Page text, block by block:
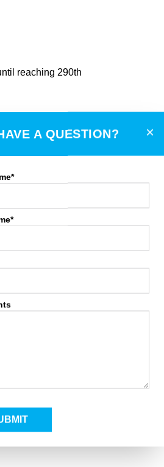
reaching 290th
A QUESTION? ×